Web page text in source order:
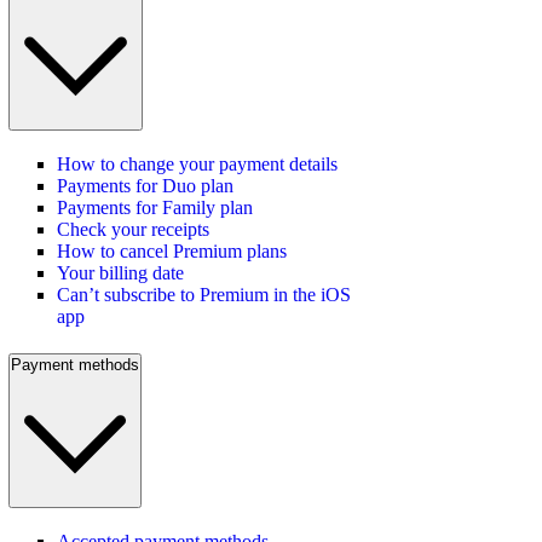
How to change your payment details
Payments for Duo plan
Payments for Family plan
Check your receipts
How to cancel Premium plans
Your billing date
Can’t subscribe to Premium in the iOS
app
Payment methods